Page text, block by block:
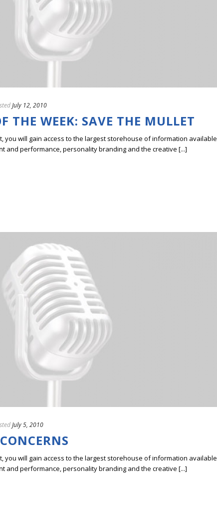
July 12, 2010
THE WEEK: SAVE THE MULLET
you will gain access to the largest storehouse of information available
and performance, personality branding and the creative [...]
July 5, 2010
you will gain access to the largest storehouse of information available
and performance, personality branding and the creative [...]